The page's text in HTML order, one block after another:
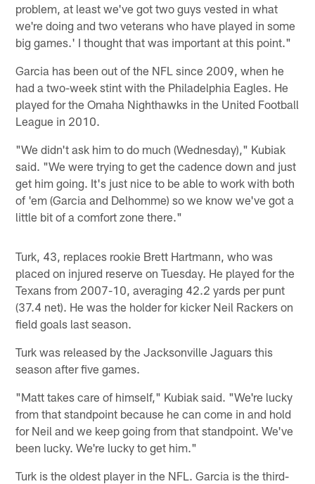
problem, at least we've got two guys vested in what
we're doing and two veterans who have played in some
big games.' I thought that was important at this point."
Garcia has been out of the NFL since 2009, when he
had a two-week stint with the Philadelphia Eagles. He
played for the Omaha Nighthawks in the United Football
League in 2010.
"We didn't ask him to do much (Wednesday)," Kubiak
said. "We were trying to get the cadence down and just
get him going. It's just nice to be able to work with both
of 'em (Garcia and Delhomme) so we know we've got a
little bit of a comfort zone there."
Turk, 43, replaces rookie Brett Hartmann, who was
placed on injured reserve on Tuesday. He played for the
Texans from 2007-10, averaging 42.2 yards per punt
(37.4 net). He was the holder for kicker Neil Rackers on
field goals last season.
Turk was released by the Jacksonville Jaguars this
season after five games.
"Matt takes care of himself," Kubiak said. "We're lucky
from that standpoint because he can come in and hold
for Neil and we keep going from that standpoint. We've
been lucky. We're lucky to get him."
Turk is the oldest player in the NFL. Garcia is the third-